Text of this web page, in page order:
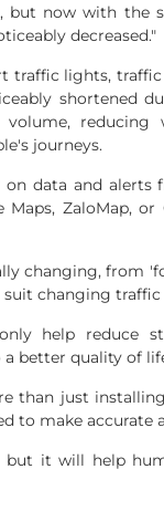
but now with the
decreased."
traffic lights,
shortened
reducing
journeys.
on data and
Maps, ZaloMap,
changing, from
changing traffic
help reduce
better quality of
than just
to make
but it will help